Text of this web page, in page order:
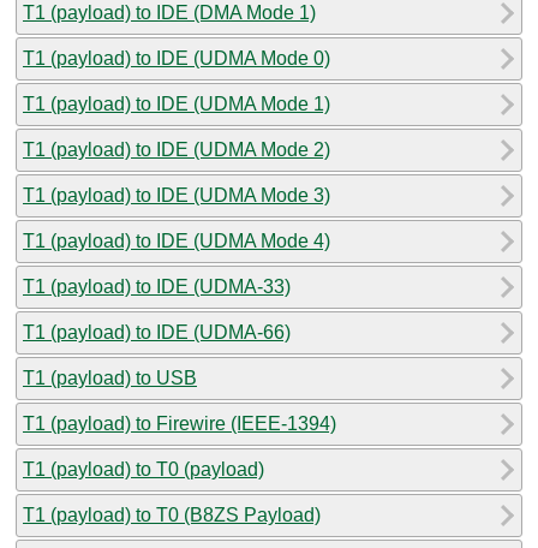
T1 (payload) to IDE (DMA Mode 1)
T1 (payload) to IDE (UDMA Mode 0)
T1 (payload) to IDE (UDMA Mode 1)
T1 (payload) to IDE (UDMA Mode 2)
T1 (payload) to IDE (UDMA Mode 3)
T1 (payload) to IDE (UDMA Mode 4)
T1 (payload) to IDE (UDMA-33)
T1 (payload) to IDE (UDMA-66)
T1 (payload) to USB
T1 (payload) to Firewire (IEEE-1394)
T1 (payload) to T0 (payload)
T1 (payload) to T0 (B8ZS Payload)